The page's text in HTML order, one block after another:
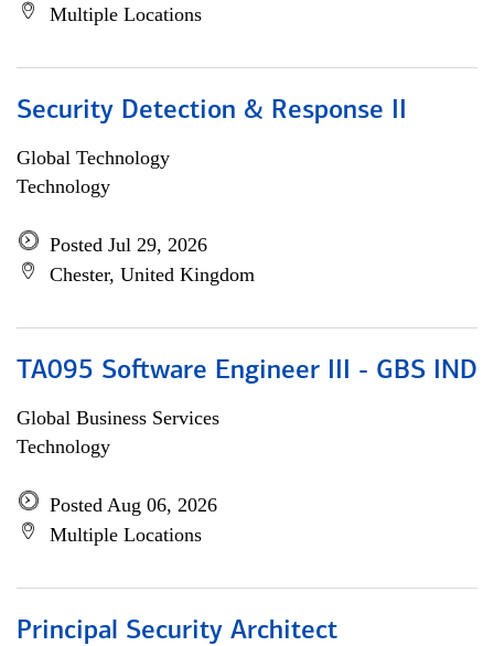
Multiple Locations
Security Detection & Response II
Global Technology
Technology
Posted Jul 29, 2026
Chester, United Kingdom
TA095 Software Engineer III - GBS IND
Global Business Services
Technology
Posted Aug 06, 2026
Multiple Locations
Principal Security Architect